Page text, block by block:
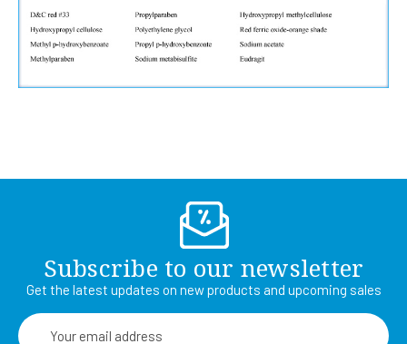
Subscribe to our newsletter
Get the latest updates on new products and upcoming sales
Email